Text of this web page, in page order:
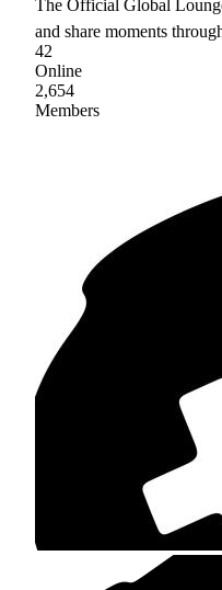
The Official Global
and share moments
42
Online
2,654
Members